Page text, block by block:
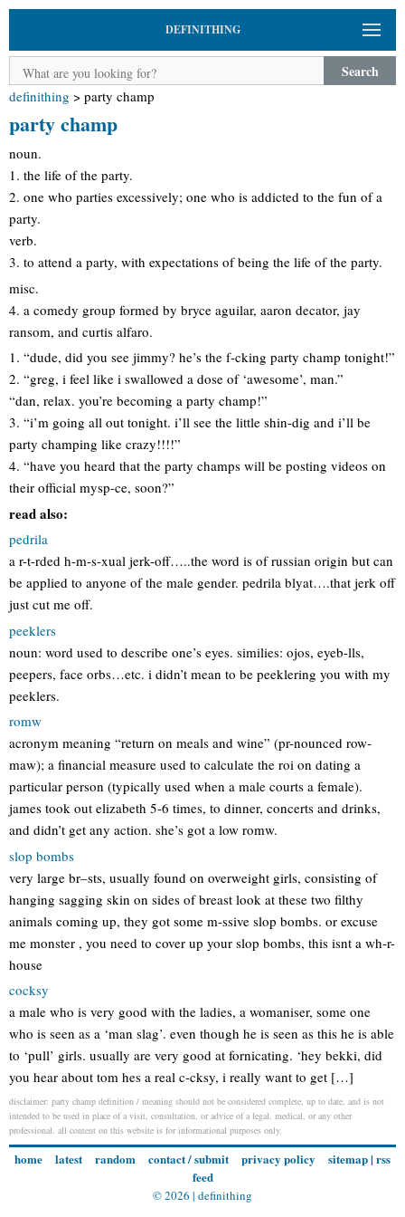
DEFINITHING
Search
definithing > party champ
party champ
noun.
1. the life of the party.
2. one who parties excessively; one who is addicted to the fun of a
party.
verb.
3. to attend a party, with expectations of being the life of the party.
misc.
4. a comedy group formed by bryce aguilar, aaron decator, jay
ransom, and curtis alfaro.
1. “dude, did you see jimmy? he’s the f-cking party champ tonight!”
2. “greg, i feel like i swallowed a dose of ‘awesome’, man.”
“dan, relax. you’re becoming a party champ!”
3. “i’m going all out tonight. i’ll see the little shin-dig and i’ll be
party champing like crazy!!!!”
4. “have you heard that the party champs will be posting videos on
their official mysp-ce, soon?”
read also:
pedrila
a r-t-rded h-m-s-xual jerk-off…..the word is of russian origin but can
be applied to anyone of the male gender. pedrila blyat….that jerk off
just cut me off.
peeklers
noun: word used to describe one’s eyes. similies: ojos, eyeb-lls,
peepers, face orbs…etc. i didn’t mean to be peeklering you with my
peeklers.
romw
acronym meaning “return on meals and wine” (pr-nounced row-
maw); a financial measure used to calculate the roi on dating a
particular person (typically used when a male courts a female).
james took out elizabeth 5-6 times, to dinner, concerts and drinks,
and didn’t get any action. she’s got a low romw.
slop bombs
very large br–sts, usually found on overweight girls, consisting of
hanging sagging skin on sides of breast look at these two filthy
animals coming up, they got some m-ssive slop bombs. or excuse
me monster , you need to cover up your slop bombs, this isnt a wh-r-
house
cocksy
a male who is very good with the ladies, a womaniser, some one
who is seen as a ‘man slag’. even though he is seen as this he is able
to ‘pull’ girls. usually are very good at fornicating. ‘hey bekki, did
you hear about tom hes a real c-cksy, i really want to get […]
disclaimer: party champ definition / meaning should not be considered complete, up to date, and is not
intended to be used in place of a visit, consultation, or advice of a legal, medical, or any other
professional. all content on this website is for informational purposes only.
home latest random contact / submit privacy policy sitemap| rss
feed
© 2026 | definithing